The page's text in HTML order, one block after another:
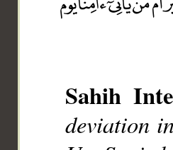
Sahih
deviation